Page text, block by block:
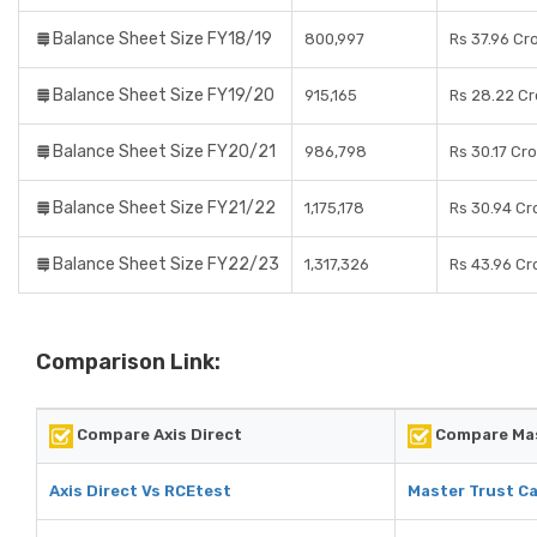
Balance Sheet Size FY18/19 800,997 Rs 37.96
Balance Sheet Size FY19/20 915,165 Rs 28.22
Balance Sheet Size FY20/21 986,798 Rs 30.17
Balance Sheet Size FY21/22 1,175,178 Rs 30.94
Balance Sheet Size FY22/23 1,317,326 Rs 43.96
Comparison Link:
Compare Axis Direct Compare
Axis Direct Vs RCEtest Master Trust